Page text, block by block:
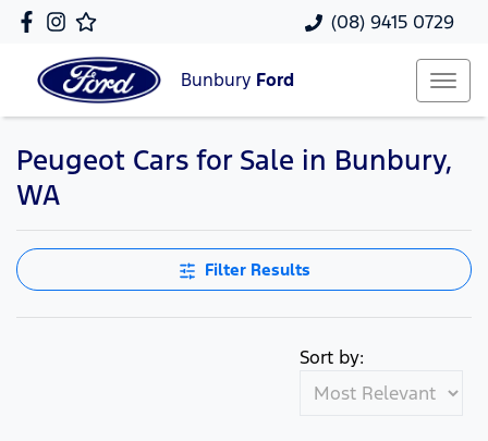
(08) 9415 0729
Bunbury Ford
Peugeot Cars for Sale in Bunbury,
WA
Filter Results
Sort by: